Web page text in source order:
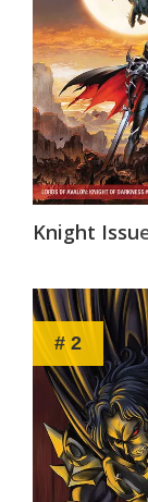
Knight
# 2